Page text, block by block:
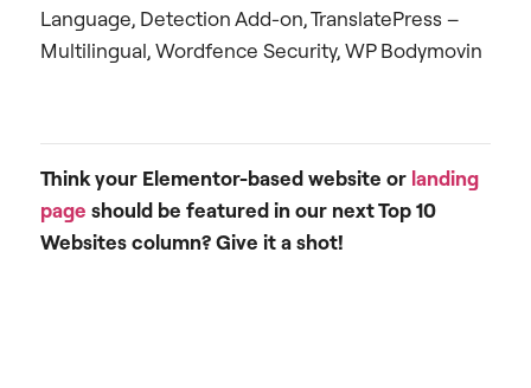
Language, Detection Add-on, TranslatePress –
Multilingual, Wordfence Security, WP Bodymovin
Think your Elementor-based website or landing
page should be featured in our next Top 10
Websites column? Give it a shot!